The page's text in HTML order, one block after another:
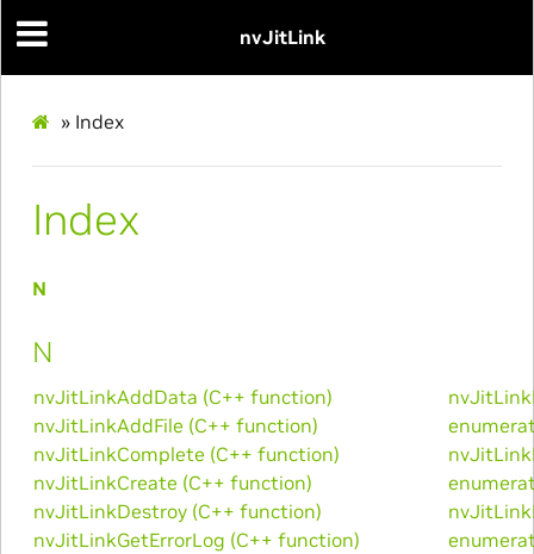
nvJitLink
» Index
Index
N
N
nvJitLinkAddData (C++ function)
nvJitLinkAddFile (C++ function)
nvJitLinkComplete (C++ function)
nvJitLinkCreate (C++ function)
nvJitLinkDestroy (C++ function)
nvJitLinkGetErrorLog (C++ function)